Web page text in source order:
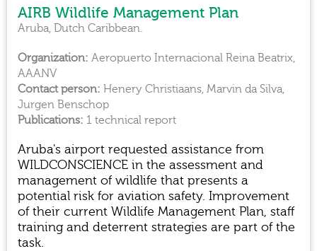
AIRB Wildlife Management Plan
Aeropuerto Internacional Reina Beatrix,
AAANV
Henery Christiaans, Marvin da Silva,
Jurgen Benschop
Aruba, Dutch Caribbean.
Aruba's airport requested assistance from
WILDCONSCIENCE in the assessment and
management of wildlife that presents a
potential risk for aviation safety. Improvement
of their current Wildlife Management Plan, staff
training and deterrent strategies are part of the
task.
1 technical report